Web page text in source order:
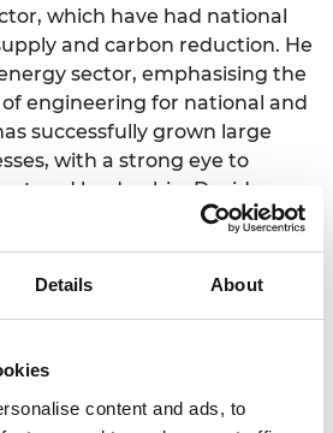
Details About
content and ads, to
which have had national
and carbon reduction. He
sector, emphasising the
engineering for national and
successfully grown large
with a strong eye to
and leadership. David
shift to sustainable energy
electrification.